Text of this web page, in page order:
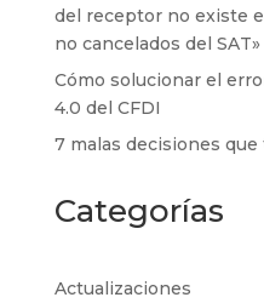
del receptor no existe
no cancelados del SAT»
Cómo solucionar el
4.0 del CFDI
7 malas decisiones
Categorías
Actualizaciones